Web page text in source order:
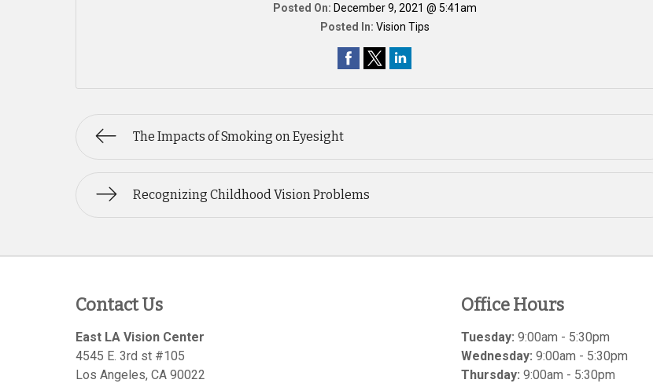
Posted On: December 9, 2021 @ 5:41am
Posted In: Vision Tips
The Impacts of Smoking on Eyesight
Recognizing Childhood Vision Problems
Contact Us
East LA Vision Center
4545 E. 3rd st #105
Los Angeles, CA 90022
Office Hours
Tuesday: 9:00am - 5:30pm
Wednesday: 9:00am - 5:30pm
Thursday: 9:00am - 5:30pm